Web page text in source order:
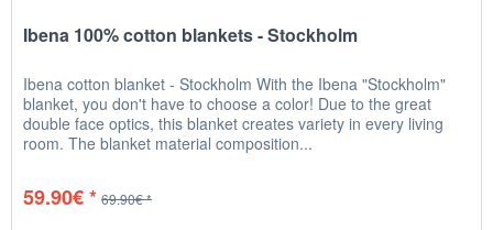
Ibena 100% cotton blankets - Stockholm
Ibena cotton blanket - Stockholm With the Ibena "Stockholm"
blanket, you don't have to choose a color! Due to the great
double face optics, this blanket creates variety in every living
room. The blanket material composition...
59.90€ * 69.90€ *